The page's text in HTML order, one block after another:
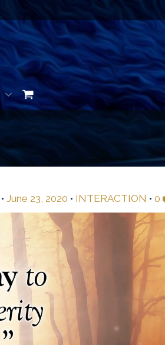
• June 23, 2020 • INTERACTION • 0